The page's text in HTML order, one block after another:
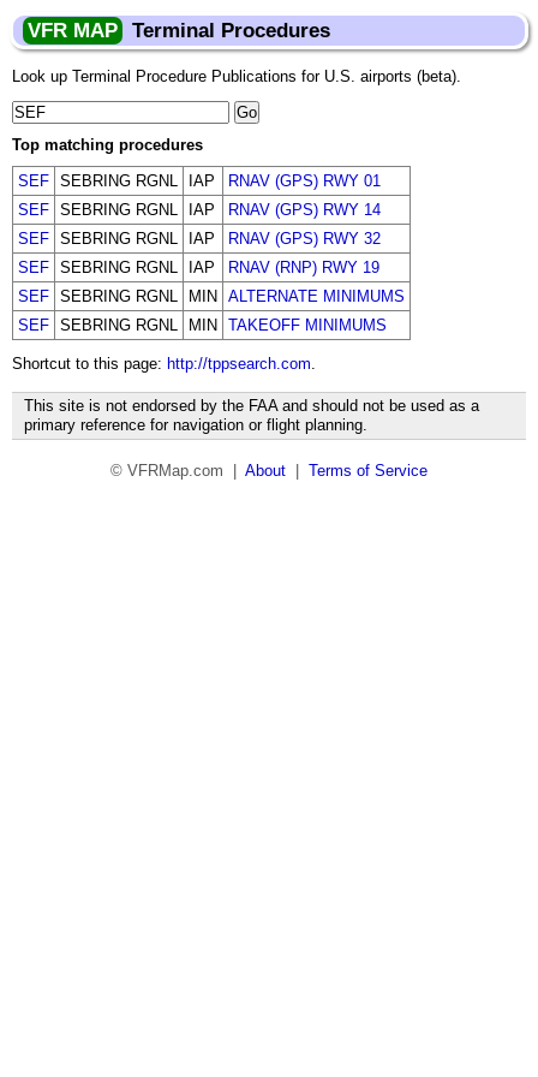
VFR MAP Terminal Procedures
Look up Terminal Procedure Publications for U.S. airports (beta).
Top matching procedures
SEF SEBRING RGNL IAP
RNAV (GPS) RWY 01
SEF SEBRING RGNL IAP
RNAV (GPS) RWY 14
SEF SEBRING RGNL IAP
RNAV (GPS) RWY 32
SEF SEBRING RGNL IAP
RNAV (RNP) RWY 19
SEF SEBRING RGNL MIN
ALTERNATE MINIMUMS
SEF SEBRING RGNL MIN TAKEOFF MINIMUMS
Shortcut to this page: http://tppsearch.com.
This site is not endorsed by the FAA and should not be used as a
primary reference for navigation or flight planning.
© VFRMap.com | About Terms of Service